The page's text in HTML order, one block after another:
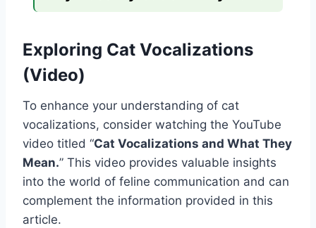
Exploring Cat Vocalizations
(Video)
To enhance your understanding of cat
vocalizations, consider watching the YouTube
video titled “Cat Vocalizations and What They
Mean.” This video provides valuable insights
into the world of feline communication and can
complement the information provided in this
article.